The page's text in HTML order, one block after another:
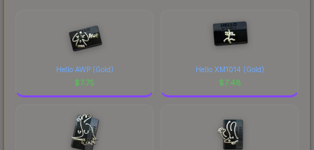
Hello AWP (Gold)
$7.75
Hello XM1014 (Gold)
$7.48